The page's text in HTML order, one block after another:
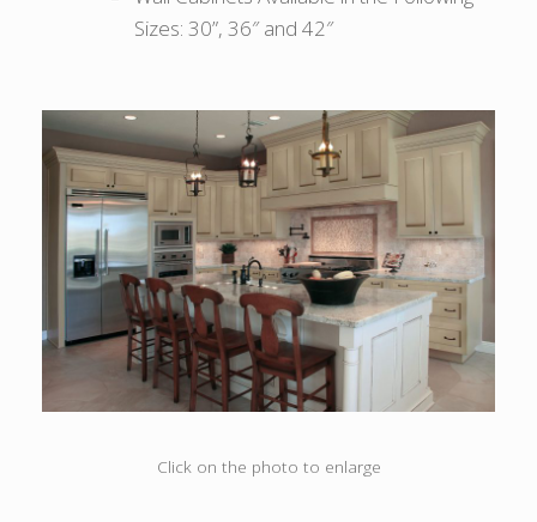
Sizes: 30”, 36″ and 42″
Click on the photo to enlarge